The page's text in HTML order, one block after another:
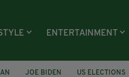
ENTERTAINMENT
JOE BIDEN US ELECTIONS